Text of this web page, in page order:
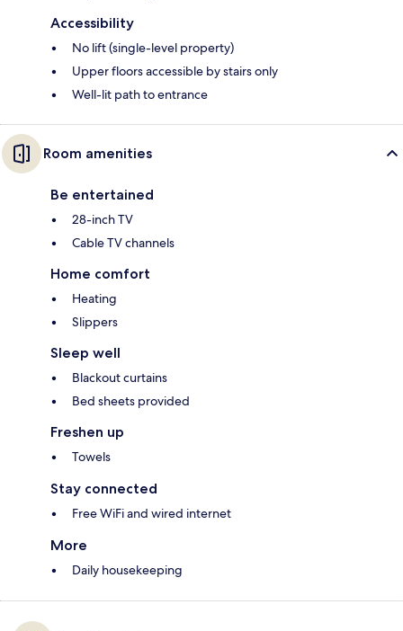
Accessibility
No lift (single-level property)
Upper floors accessible by stairs only
Well-lit path to entrance
Room amenities
Be entertained
28-inch TV
Cable TV channels
Home comfort
Heating
Slippers
Sleep well
Blackout curtains
Bed sheets provided
Freshen up
Towels
Stay connected
Free WiFi and wired internet
More
Daily housekeeping